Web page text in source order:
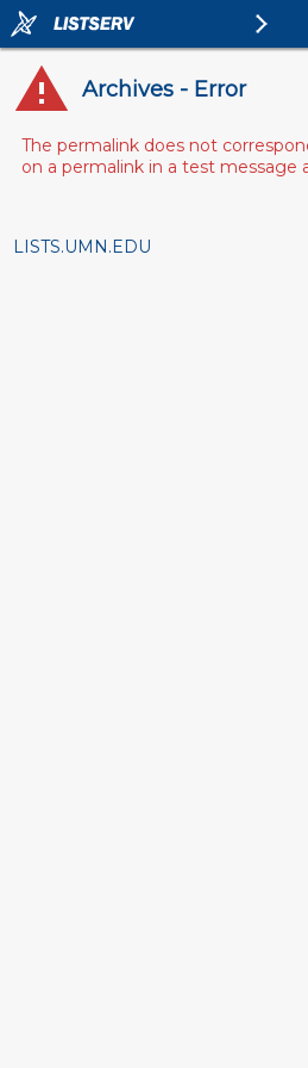
Archives - Error
The permalink does not
on a permalink in a test message
LISTS.UMN.EDU